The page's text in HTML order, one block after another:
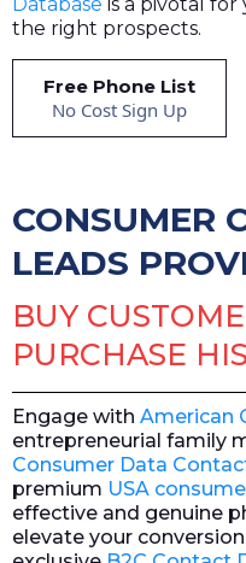
the right prospects.
Free Phone List
No Cost Sign Up
CONSUMER
LEADS
BUY
PURCHASE
Engage with American
entrepreneurial family
Consumer Data
premium USA
effective and genuine
elevate your